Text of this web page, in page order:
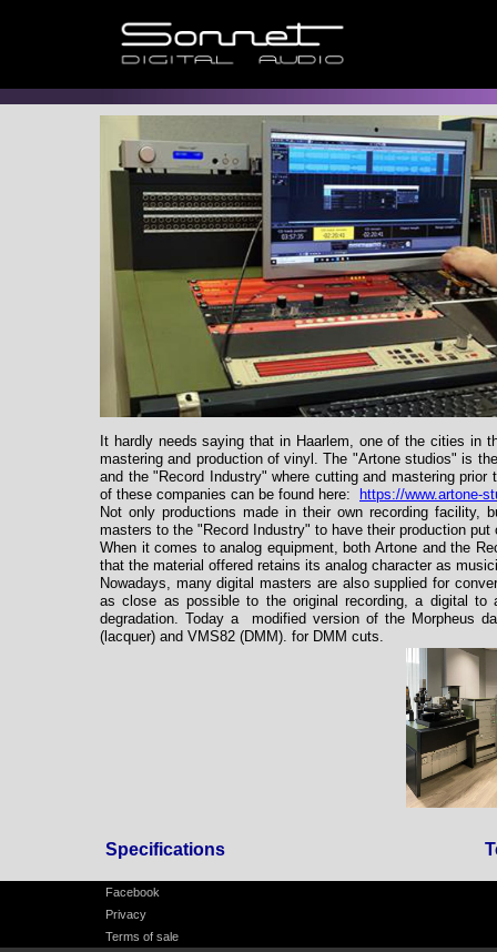
Specifications
It hardly needs saying that in Haarlem, one of the cities in
mastering and production of vinyl. The "Artone studios" is
and the "Record Industry" where cutting and mastering
of these companies can be found here:
https://www.artone-
Not only productions made in their own recording facility,
masters to the "Record Industry" to have their production put
When it comes to analog equipment, both Artone and the
that the material offered retains its analog character as
Nowadays, many digital masters are also supplied for
as close as possible to the original recording, a digital
degradation. Today a modified version of the Morpheus
(lacquer) and VMS82 (DMM). for DMM cuts.
Facebook
Privacy
Terms of sale